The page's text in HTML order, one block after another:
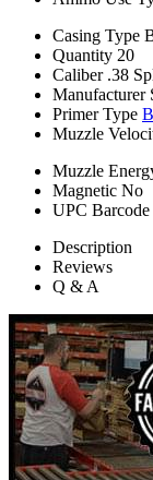
Casing Type
Quantity 20
Caliber .38
Manufacturer
Primer Type
Muzzle
Muzzle
Magnetic No
UPC Barcode
Description
Reviews
Q & A